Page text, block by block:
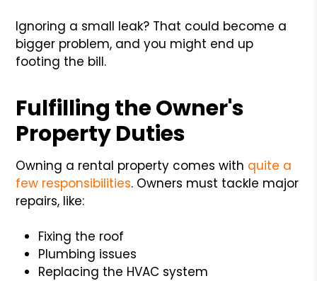
Ignoring a small leak? That could become a
bigger problem, and you might end up
footing the bill.
Fulfilling the Owner's
Property Duties
Owning a rental property comes with quite a
few responsibilities. Owners must tackle major
repairs, like:
Fixing the roof
Plumbing issues
Replacing the HVAC system